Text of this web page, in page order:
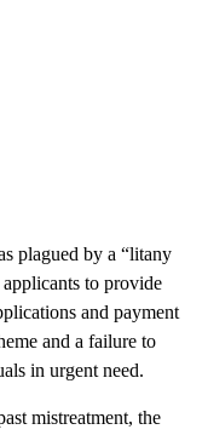
plagued by a “litany
to provide
and payment
and a failure to
in urgent need.
mistreatment, the